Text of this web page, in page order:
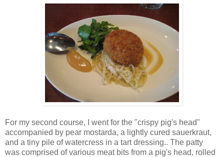
For my second course, I went for the "crispy pig's head"
accompanied by pear mostarda, a lightly cured sauerkraut,
and a tiny pile of watercress in a tart dressing.. The patty
was comprised of various meat bits from a pig's head, rolled